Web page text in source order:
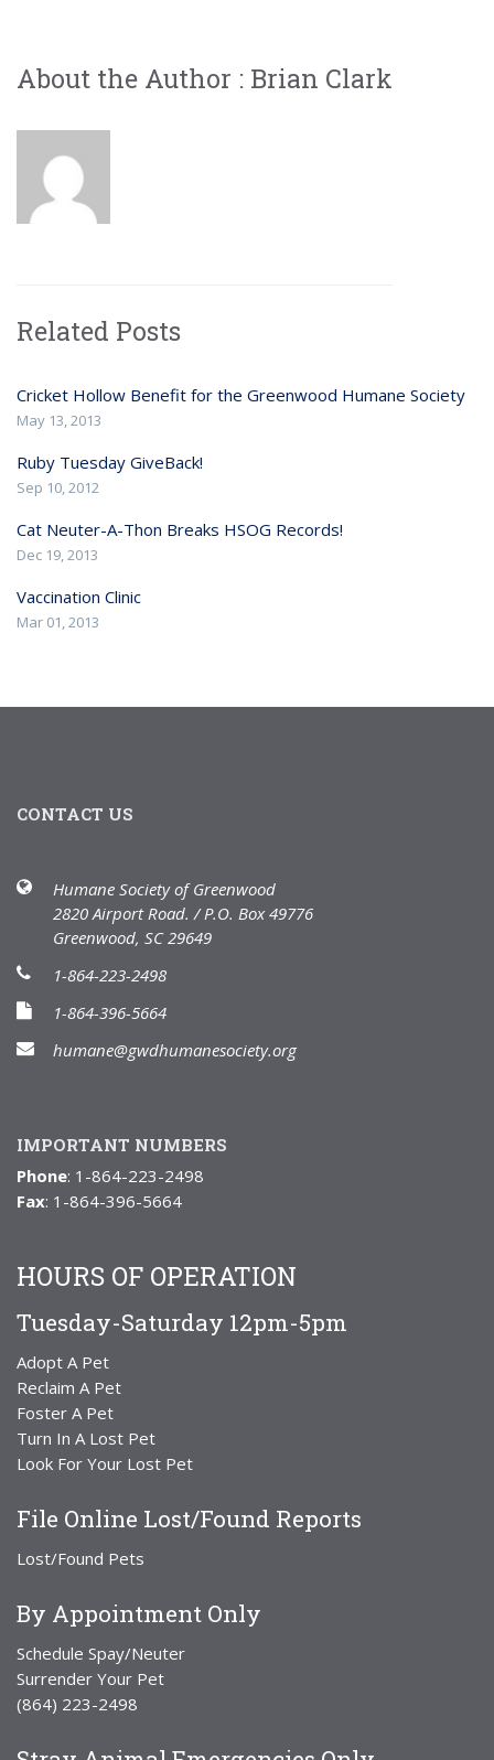
About the Author : Brian Clark
Related Posts
Cricket Hollow Benefit for the Greenwood Humane Society
May 13, 2013
Ruby Tuesday GiveBack!
Sep 10, 2012
Cat Neuter-A-Thon Breaks HSOG Records!
Dec 19, 2013
Vaccination Clinic
Mar 01, 2013
CONTACT US
Humane Society of Greenwood
2820 Airport Road. / P.O. Box 49776
Greenwood, SC 29649
1-864-223-2498
1-864-396-5664
humane@gwdhumanesociety.org
IMPORTANT NUMBERS
Phone: 1-864-223-2498
Fax: 1-864-396-5664
HOURS OF OPERATION
Tuesday-Saturday 12pm-5pm
Adopt A Pet
Reclaim A Pet
Foster A Pet
Turn In A Lost Pet
Look For Your Lost Pet
File Online Lost/Found Reports
Lost/Found Pets
By Appointment Only
Schedule Spay/Neuter
Surrender Your Pet
(864) 223-2498